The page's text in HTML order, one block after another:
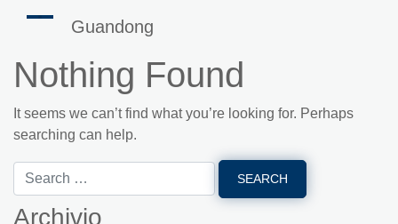
Guandong
Nothing Found
It seems we can’t find what you’re looking for. Perhaps
searching can help.
Archivio